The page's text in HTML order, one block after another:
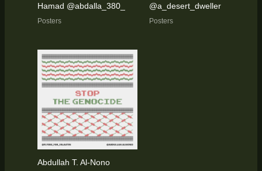
Hamad @abdalla_380_
Posters
@a_desert_dweller
Posters
Abdullah T. Al-Nono